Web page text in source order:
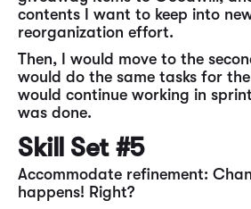
contents I want to keep into
reorganization effort.
Then, I would move to the
would do the same tasks for the
would continue working in
was done.
Skill Set #5
Accommodate refinement:
happens! Right?